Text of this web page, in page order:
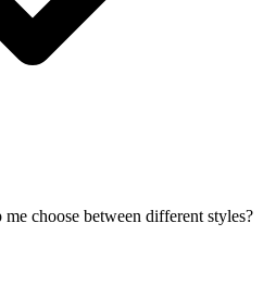
choose between different styles?